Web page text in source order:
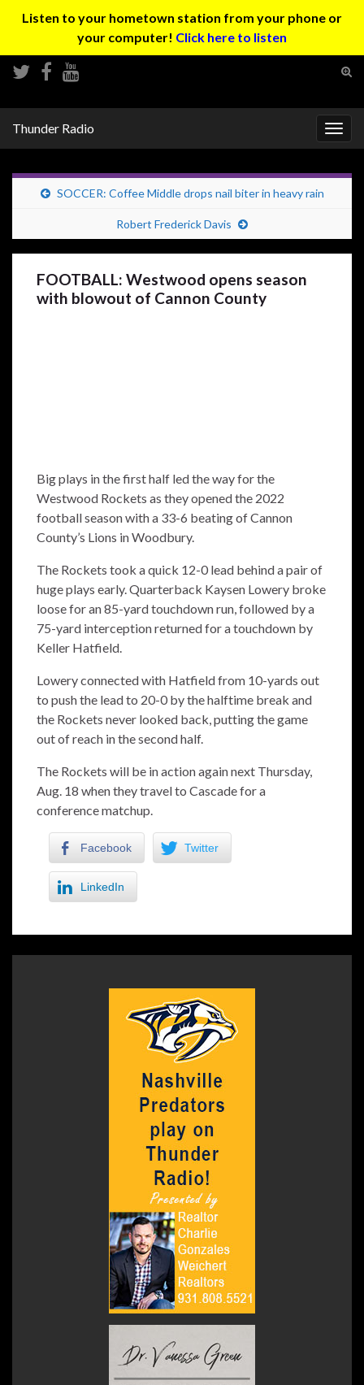
Listen to your hometown station from your phone or
your computer! Click here to listen
Thunder Radio
SOCCER: Coffee Middle drops nail biter in heavy rain
Robert Frederick Davis
FOOTBALL: Westwood opens season
with blowout of Cannon County
Big plays in the first half led the way for the
Westwood Rockets as they opened the 2022
football season with a 33-6 beating of Cannon
County’s Lions in Woodbury.
The Rockets took a quick 12-0 lead behind a pair of
huge plays early. Quarterback Kaysen Lowery broke
loose for an 85-yard touchdown run, followed by a
75-yard interception returned for a touchdown by
Keller Hatfield.
Lowery connected with Hatfield from 10-yards out
to push the lead to 20-0 by the halftime break and
the Rockets never looked back, putting the game
out of reach in the second half.
The Rockets will be in action again next Thursday,
Aug. 18 when they travel to Cascade for a
conference matchup.
Facebook Twitter
LinkedIn